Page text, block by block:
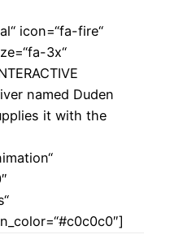
icon=“fa-fire“
3x“
named Duden
it with the